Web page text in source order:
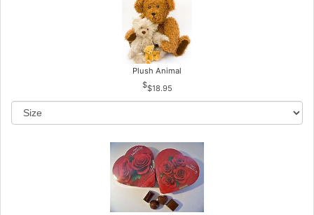
Plush Animal
$18.95